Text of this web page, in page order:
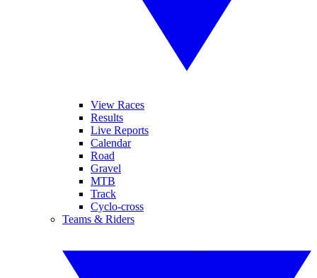
View Races
Results
Live Reports
Calendar
Road
Gravel
MTB
Track
Cyclo-cross
Teams & Riders